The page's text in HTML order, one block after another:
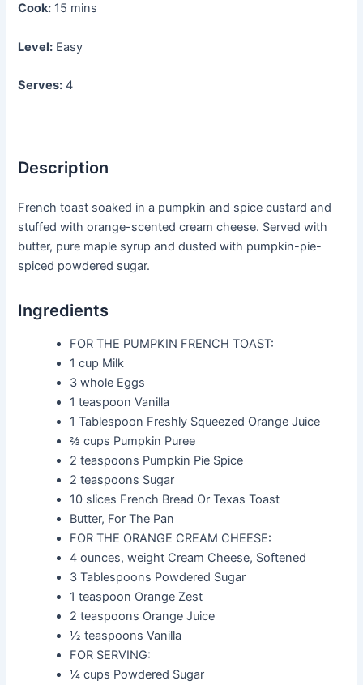
Cook: 15 mins
Level: Easy
Serves: 4
Description
French toast soaked in a pumpkin and spice custard and
stuffed with orange-scented cream cheese. Served with
butter, pure maple syrup and dusted with pumpkin-pie-
spiced powdered sugar.
Ingredients
FOR THE PUMPKIN FRENCH TOAST:
1 cup Milk
3 whole Eggs
1 teaspoon Vanilla
1 Tablespoon Freshly Squeezed Orange Juice
⅔ cups Pumpkin Puree
2 teaspoons Pumpkin Pie Spice
2 teaspoons Sugar
10 slices French Bread Or Texas Toast
Butter, For The Pan
FOR THE ORANGE CREAM CHEESE:
4 ounces, weight Cream Cheese, Softened
3 Tablespoons Powdered Sugar
1 teaspoon Orange Zest
2 teaspoons Orange Juice
½ teaspoons Vanilla
FOR SERVING:
¼ cups Powdered Sugar